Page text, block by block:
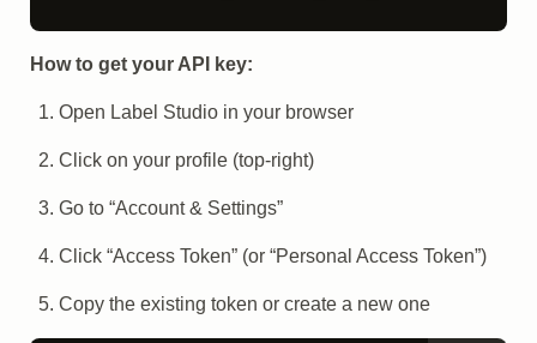
How to get your API key:
Open Label Studio in your browser
Click on your profile (top-right)
Go to “Account & Settings”
Click “Access Token” (or “Personal Access Token”)
Copy the existing token or create a new one